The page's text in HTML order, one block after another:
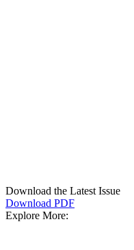
Download the Latest Issue
Download PDF
Explore More: